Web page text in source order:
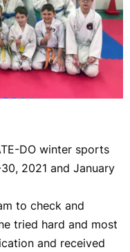
DO winter sports
2021 and January
to check and
tried hard and most
and received